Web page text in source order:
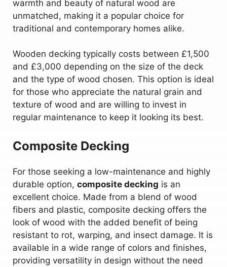
warmth and beauty of natural wood are
unmatched, making it a popular choice for
traditional and contemporary homes alike.
Wooden decking typically costs between £1,500
and £3,000 depending on the size of the deck
and the type of wood chosen. This option is ideal
for those who appreciate the natural grain and
texture of wood and are willing to invest in
regular maintenance to keep it looking its best.
Composite Decking
For those seeking a low-maintenance and highly
durable option, composite decking is an
excellent choice. Made from a blend of wood
fibers and plastic, composite decking offers the
look of wood with the added benefit of being
resistant to rot, warping, and insect damage. It is
available in a wide range of colors and finishes,
providing versatility in design without the need